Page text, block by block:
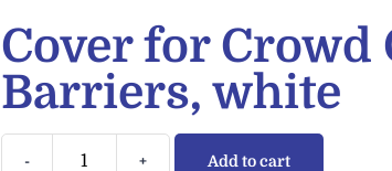
Cover for Crowd
Barriers, white
- + Add to cart